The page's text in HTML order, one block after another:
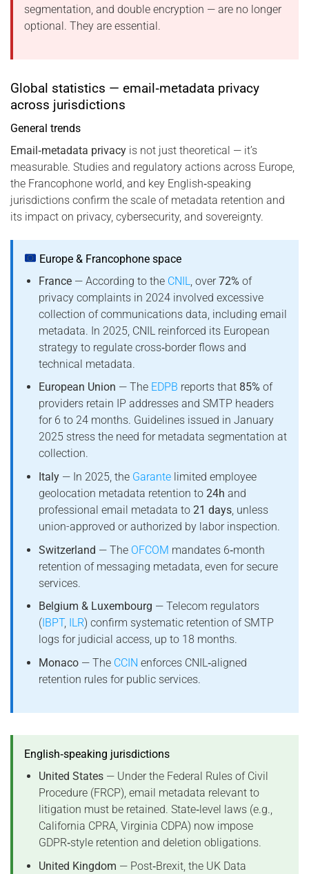
segmentation, and double encryption — are no longer
optional. They are essential.
Global statistics — email‑metadata privacy
across jurisdictions
General trends
Email‑metadata privacy is not just theoretical — it’s
measurable. Studies and regulatory actions across Europe,
the Francophone world, and key English‑speaking
jurisdictions confirm the scale of metadata retention and
its impact on privacy, cybersecurity, and sovereignty.
Europe & Francophone space
France— According to the CNIL , over72% of
privacy complaints in 2024 involved excessive
collection of communications data, including email
metadata. In 2025, CNIL reinforced its European
strategy to regulate cross‑border flows and
technical metadata.
European Union — The EDPB reports that 85% of
providers retain IP addresses and SMTP headers
for 6 to 24 months. Guidelines issued in January
2025 stress the need for metadata segmentation at
collection.
Italy— In 2025, the Garantelimited employee
geolocation metadata retention to 24h and
professional email metadata to 21 days, unless
union-approved or authorized by labor inspection.
Switzerland — The OFCOM mandates 6‑month
retention of messaging metadata, even for secure
services.
Belgium & Luxembourg — Telecom regulators
(IBPT, ILR) confirm systematic retention of SMTP
logs for judicial access, up to 18 months.
Monaco— The CCIN enforces CNIL‑aligned
retention rules for public services.
English‑speaking jurisdictions
United States— Under the Federal Rules of Civil
Procedure (FRCP), email metadata relevant to
litigation must be retained. State‑level laws (e.g.,
California CPRA, Virginia CDPA) now impose
GDPR‑style retention and deletion obligations.
United Kingdom — Post‑Brexit, the UK Data